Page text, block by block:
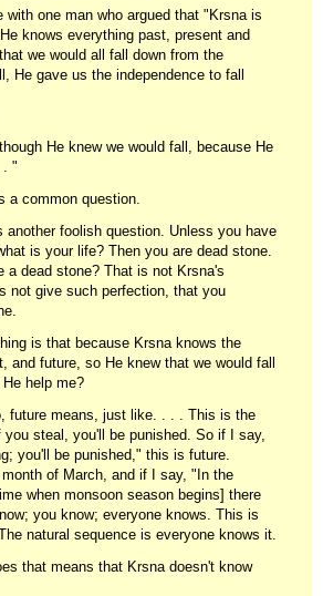
with one man who argued that "Krsna is
knows everything past, present and
we would all fall down from the
He gave us the independence to fall
He knew we would fall, because He
. "
a common question.
another foolish question. Unless you have
is your life? Then you are dead stone.
a dead stone? That is not Krsna's
not give such perfection, that you
is that because Krsna knows the
and future, so He knew that we would fall
help me?
future means, just like. . . . This is the
you steal, you'll be punished. So if I say,
you'll be punished," this is future.
of March, and if I say, "In the
when monsoon season begins] there
you know; everyone knows. This is
natural sequence is everyone knows it.
that means that Krsna doesn't know